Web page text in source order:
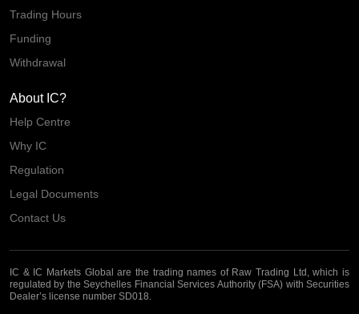
Trading Hours
Funding
Withdrawal
About IC?
Help Centre
Why IC
Regulation
Legal Documents
Contact Us
IC & IC Markets Global are the trading names of Raw Trading Ltd, which is
regulated by the Seychelles Financial Services Authority (FSA) with Securities
Dealer’s license number SD018.